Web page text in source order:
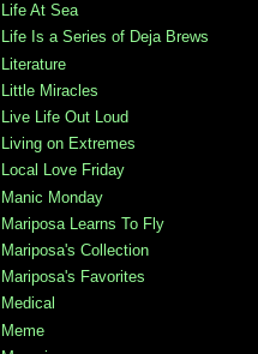
Life At Sea
Life Is a Series of Deja Brews
Literature
Little Miracles
Live Life Out Loud
Living on Extremes
Local Love Friday
Manic Monday
Mariposa Learns To Fly
Mariposa's Collection
Mariposa's Favorites
Medical
Meme